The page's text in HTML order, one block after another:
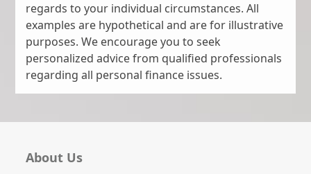
regards to your individual circumstances. All
examples are hypothetical and are for illustrative
purposes. We encourage you to seek
personalized advice from qualified professionals
regarding all personal finance issues.
About Us